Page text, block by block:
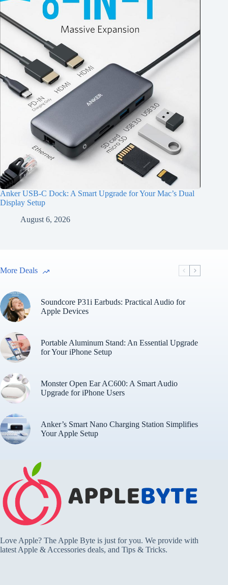
Anker USB-C Dock: A Smart Upgrade for Your Mac’s Dual
Display Setup
August 6, 2026
More Deals
Soundcore P31i Earbuds: Practical Audio for
Apple Devices
Portable Aluminum Stand: An Essential Upgrade
for Your iPhone Setup
Monster Open Ear AC600: A Smart Audio
Upgrade for iPhone Users
Anker’s Smart Nano Charging Station Simplifies
Your Apple Setup
Love Apple? The Apple Byte is just for you. We provide with
latest Apple & Accessories deals, and Tips & Tricks.